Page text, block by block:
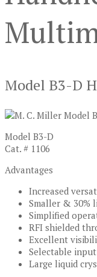
Model B3-D
Model B3-D
Cat. # 1106
Advantages
Increased
Smaller & 30%
Simplified
RFI shielded
Excellent
Selectable
Large liquid